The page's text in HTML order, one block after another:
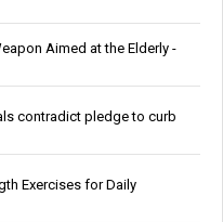
Aimed at the Elderly -
contradict pledge to curb
Exercises for Daily